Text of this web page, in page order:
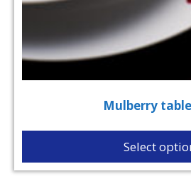
Mulberry
Select